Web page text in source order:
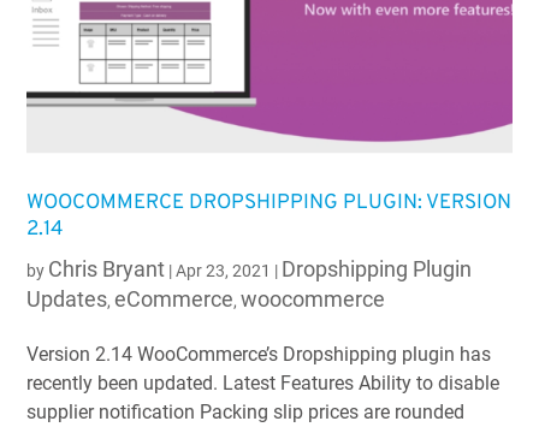
WOOCOMMERCE DROPSHIPPING PLUGIN: VERSION
2.14
by Chris Bryant |Apr 23, 2021 | Dropshipping Plugin
Updates,eCommerce,woocommerce
Version 2.14 WooCommerce’s Dropshipping plugin has
recently been updated. Latest Features Ability to disable
supplier notification Packing slip prices are rounded